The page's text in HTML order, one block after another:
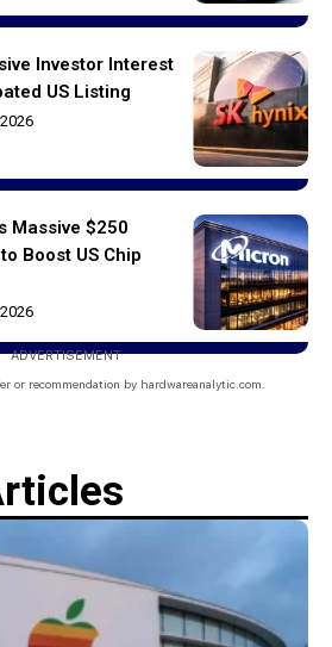
Investor Interest
US Listing
Massive $250
Boost US Chip
ADVERTISEMENT
or recommendation by hardwareanalytic.com.